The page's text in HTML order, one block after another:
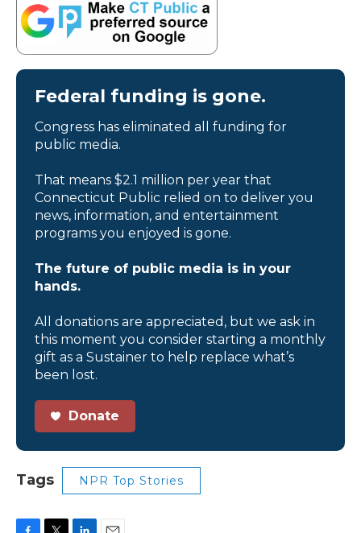
Federal funding is gone.
Congress has eliminated all funding for
public media.
That means $2.1 million per year that
Connecticut Public relied on to deliver you
news, information, and entertainment
programs you enjoyed is gone.
The future of public media is in your
hands.
All donations are appreciated, but we ask in
this moment you consider starting a monthly
gift as a Sustainer to help replace what’s
been lost.
Donate
Tags NPR Top Stories